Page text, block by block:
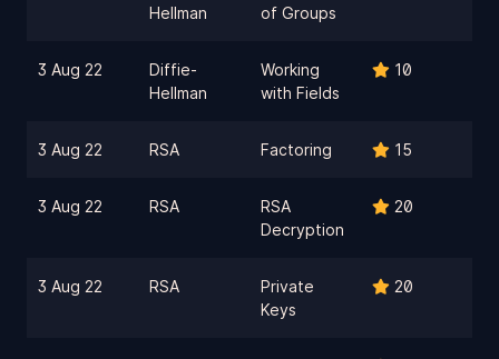
Hellman
of Groups
3 Aug 22
Diffie-
Hellman
Working
with Fields
10
3 Aug 22 RSA Factoring 15
3 Aug 22 RSA
RSA
Decryption
20
3 Aug 22 RSA
Private
Keys
20